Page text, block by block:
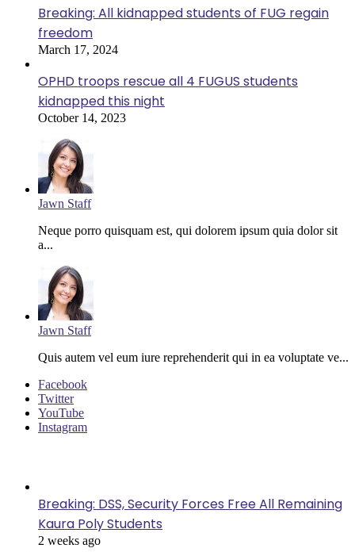
Breaking: All kidnapped students of FUG regain
freedom
March 17, 2024
OPHD troops rescue all 4 FUGUS students
kidnapped this night
October 14, 2023
Jawn Staff
Neque porro quisquam est, qui dolorem ipsum quia dolor sit
a...
Jawn Staff
Quis autem vel eum iure reprehenderit qui in ea voluptate ve...
Facebook
Twitter
YouTube
Instagram
Breaking: DSS, Security Forces Free All Remaining
Kaura Poly Students
2 weeks ago